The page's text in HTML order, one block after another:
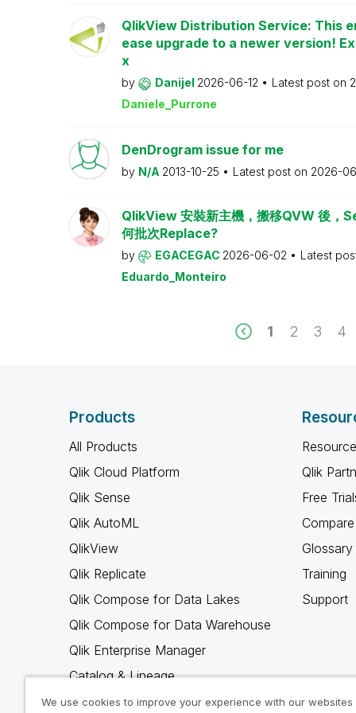
QlikView Distribution Service: This
ease upgrade to a newer version!
x
by Danijel 2026-06-12 Latest post on
Daniele_Purrone
DenDrogram issue for me
by N/A 2013-10-25 Latest post on 2026-
QlikView 安裝新主機，搬移QVW 後
何批次Replace?
by EGACEGAC 2026-06-02
Latest
Eduardo_Monteiro
1 2 3 4
Products
All Products
Qlik Cloud Platform
Qlik Sense
Qlik AutoML
QlikView
Qlik Replicate
Qlik Compose for Data Lakes
Qlik Compose for Data Warehouse
Qlik Enterprise Manager
Catalog & Lineage
Qlik Gold Client
Qlik
Free
Glossary
Training
Support
We use cookies to improve your experience with our websites